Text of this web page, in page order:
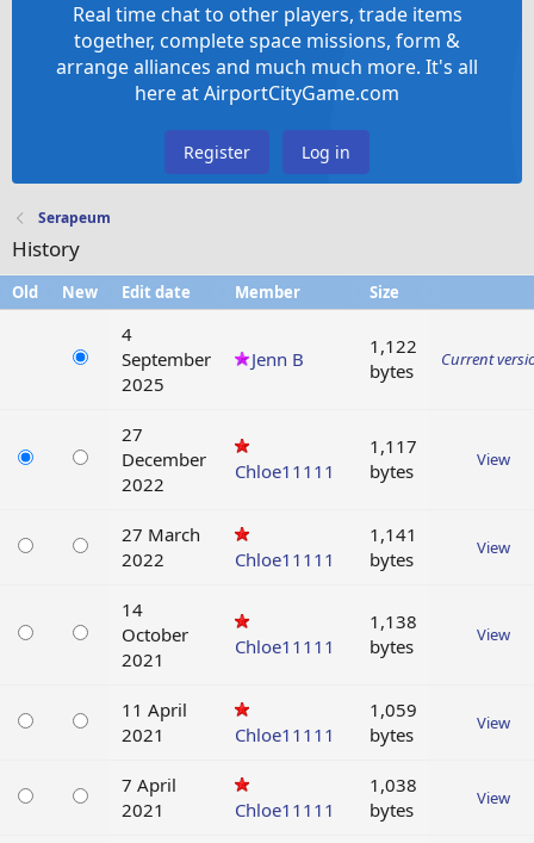
Real time chat to other players, trade items
together, complete space missions, form &
arrange alliances and much much more. It's all
here at AirportCityGame.com
Register Log in
Serapeum
History
Old New Edit date Member Size
4
September
2025
Jenn B
1,122
bytes
Current
27
December
2022
Chloe11111
1,117
bytes
View
27 March
2022
Chloe11111
1,141
bytes
View
14
October
2021
Chloe11111
1,138
bytes
View
11 April
2021
Chloe11111
1,059
bytes
View
7 April
2021
Chloe11111
1,038
bytes
View